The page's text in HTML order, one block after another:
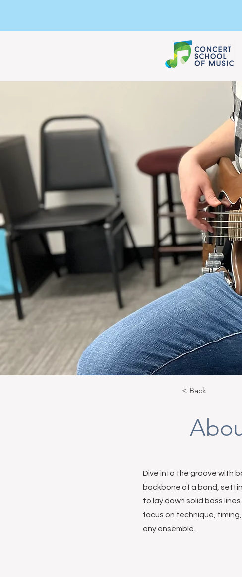
< Back
Dive into the groove with
backbone of a band,
to lay down solid bass
focus on technique,
any ensemble.